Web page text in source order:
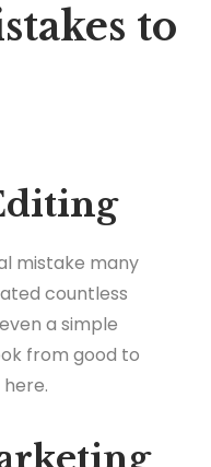
to
mistake many
countless
a simple
from good to